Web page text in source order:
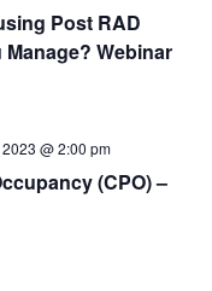
Post RAD
Webinar
(CPO) –
@ 2:00 pm